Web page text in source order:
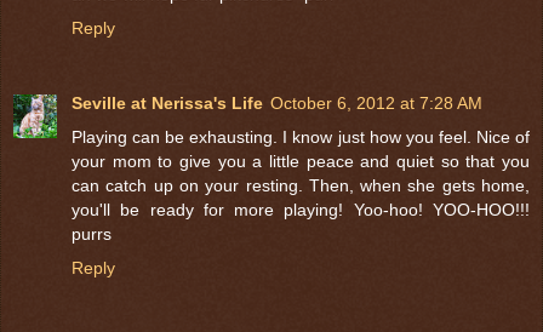
Reply
Seville at Nerissa's Life October 6, 2012 at 7:28 AM
Playing can be exhausting. I know just how you feel. Nice of
your mom to give you a little peace and quiet so that you
can catch up on your resting. Then, when she gets home,
you'll be ready for more playing! Yoo-hoo! YOO-HOO!!!
purrs
Reply